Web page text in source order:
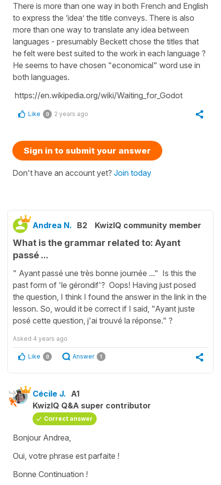
There is more than one way in both French and English
to express the ‘idea’ the title conveys. There is also
more than one way to translate any idea between
languages - presumably Beckett chose the titles that
he felt were best suited to the work in each language ?
He seems to have chosen "economical" word use in
both languages.
https://en.wikipedia.org/wiki/Waiting_for_Godot
Like 0 2 years ago
Sign in to submit your answer
Don't have an account yet? Join today
Andrea N. B2 KwizIQ community member
What is the grammar related to: Ayant
passé ...
" Ayant passé une très bonne journée ..." Is this the
past form of 'le gérondif'? Oops! Having just posed
the question, I think I found the answer in the link in the
lesson. So, would it be correct if I said, "Ayant juste
posé cette question, j'ai trouvé la réponse." ?
Asked 4 years ago
Like 0 Answer 1
Cécile J. A1
KwizIQ Q&A super contributor
Correct answer
Bonjour Andrea,
Oui, votre phrase est parfaite !
Bonne Continuation !